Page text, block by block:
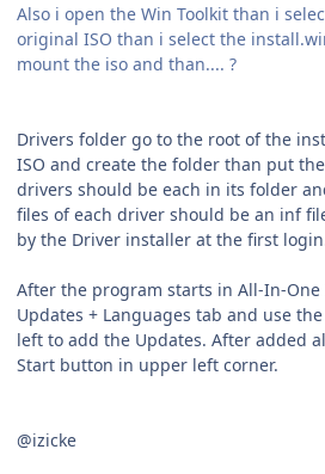
Also i open the Win Toolkit than i
original ISO than i select the
mount the iso and than.... ?
Drivers folder go to the root of the
ISO and create the folder than put
drivers should be each in its folder
files of each driver should be an inf
by the Driver installer at the first
After the program starts in All-In-
Updates + Languages tab and use
left to add the Updates. After added
Start button in upper left corner.
@izicke